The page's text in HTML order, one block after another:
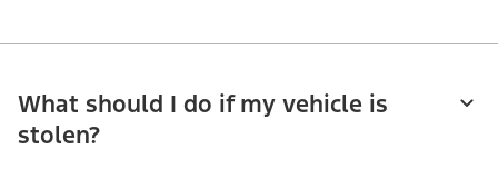
What should I do if my vehicle is
stolen?